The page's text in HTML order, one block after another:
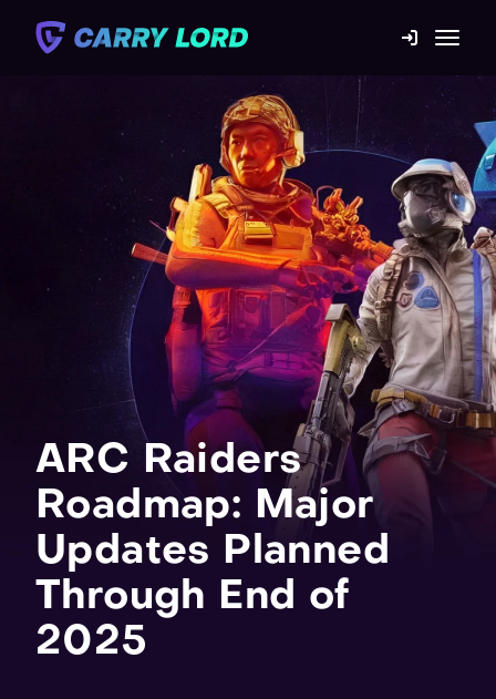
Game Catalog
Mission statement
Contact us
Blog
For Boosters
ARC Raiders
Roadmap: Major
Updates Planned
Through End of
2025